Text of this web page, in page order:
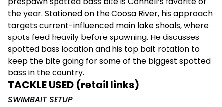
the year. Stationed on the Coosa River, his approach
targets current-influenced main lake shoals, where
spots feed heavily before spawning. He discusses
spotted bass location and his top bait rotation to
keep the bite going for some of the biggest spotted
bass in the country.
TACKLE USED (retail links)
SWIMBAIT SETUP